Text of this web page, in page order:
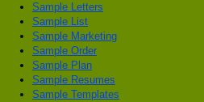
Sample Letters
Sample List
Sample Marketing
Sample Order
Sample Plan
Sample Resumes
Sample Templates